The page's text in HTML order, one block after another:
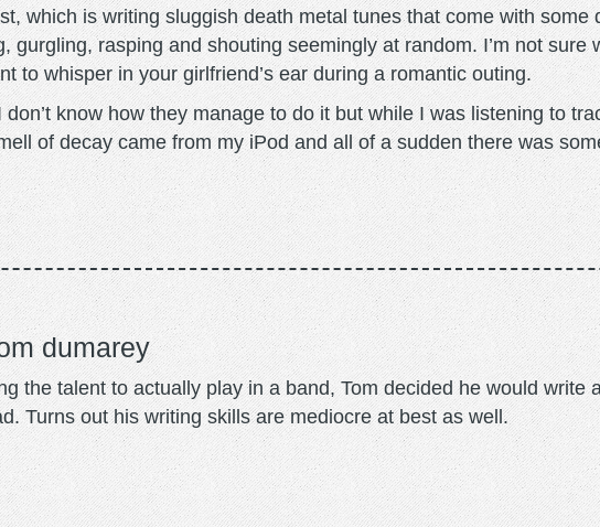
which is writing sluggish death metal tunes that come with some
rasping and shouting seemingly at random. I’m not sure
to whisper in your girlfriend’s ear during a romantic outing.
know how they manage to do it but while I was listening to
of decay came from my iPod and all of a sudden there was
dumarey
the talent to actually play in a band, Tom decided he would write
Turns out his writing skills are mediocre at best as well.